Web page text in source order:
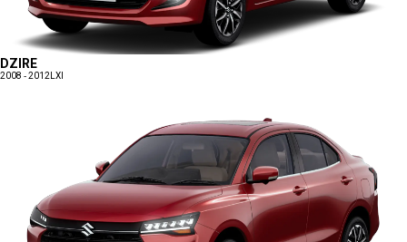
DZIRE
2008 - 2012 LXI